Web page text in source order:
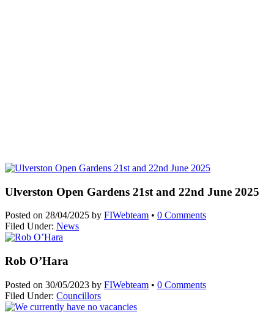
Ulverston Open Gardens 21st and 22nd June 2025
Posted on 28/04/2025 by FIWebteam • 0 Comments
Filed Under: News
Rob O’Hara
Posted on 30/05/2023 by FIWebteam • 0 Comments
Filed Under: Councillors